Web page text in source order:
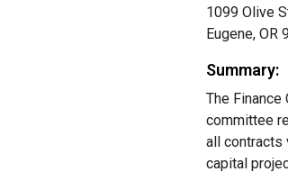
1099 Olive
Eugene, OR
Summary:
The Finance
committee
all contracts
capital